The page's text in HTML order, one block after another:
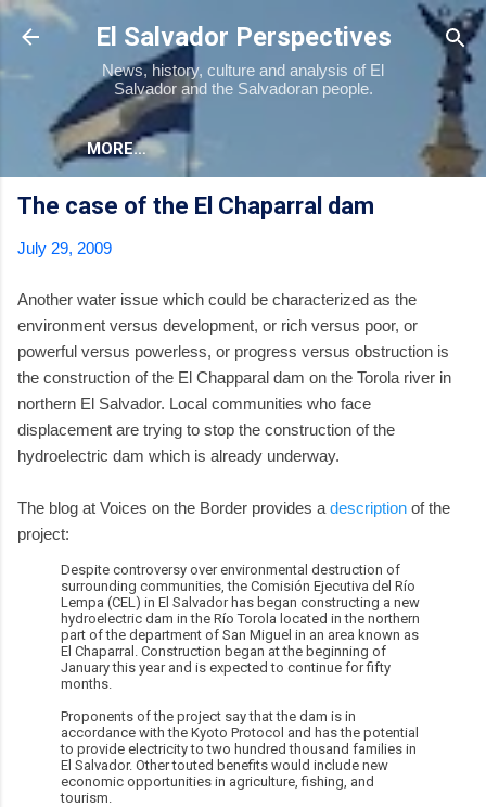
Skip to main content
El Salvador Perspectives
News, history, culture and analysis of El
Salvador and the Salvadoran people.
MORE…
The case of the El Chaparral dam
July 29, 2009
Another water issue which could be characterized as the
environment versus development, or rich versus poor, or
powerful versus powerless, or progress versus obstruction is
the construction of the El Chapparal dam on the Torola river in
northern El Salvador. Local communities who face
displacement are trying to stop the construction of the
hydroelectric dam which is already underway.
The blog at Voices on the Border provides a description of the
project:
Despite controversy over environmental destruction of
surrounding communities, the Comisión Ejecutiva del Río
Lempa (CEL) in El Salvador has began constructing a new
hydroelectric dam in the Río Torola located in the northern
part of the department of San Miguel in an area known as
El Chaparral. Construction began at the beginning of
January this year and is expected to continue for fifty
months.
Proponents of the project say that the dam is in
accordance with the Kyoto Protocol and has the potential
to provide electricity to two hundred thousand families in
El Salvador. Other touted benefits would include new
economic opportunities in agriculture, fishing, and
tourism.